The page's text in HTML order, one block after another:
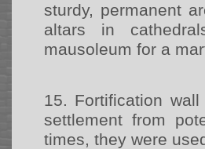
sturdy, permanent
altars in
mausoleum for a
15. Fortification
settlement from
times, they were